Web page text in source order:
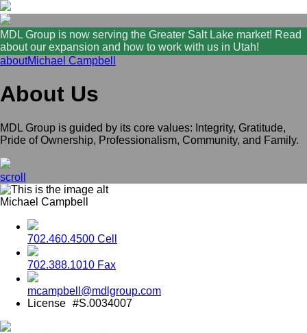
MDL Group is now serving the Greater Salt Lake market! Read
about our expansion and how to work with us in Utah!
aboutMichael Campbell
About Us
MDL Group is guided by its core values: Integrity, Gratitude,
Pride of Ownership, Professionalism, Community, and Family.
scroll
Michael Campbell
702.460.4500 Cell
702.388.1010 Fax
mcampbell@mdlgroup.com
License #S.0034007